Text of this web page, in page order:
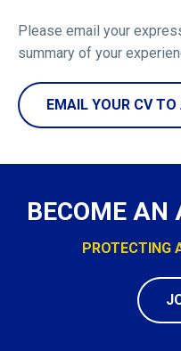
Please email your
summary of your
EMAIL YOUR CV TO
BECOME AN
PROTECTING